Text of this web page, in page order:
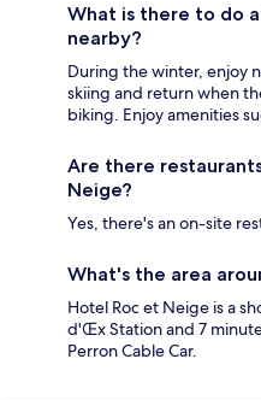
What is there to do
nearby?
During the winter, enjoy
skiing and return when
biking. Enjoy amenities
Are there
Neige?
Yes, there's an on-site
What's the area
Hotel Roc et Neige is a
d'Œx Station and 7
Perron Cable Car.